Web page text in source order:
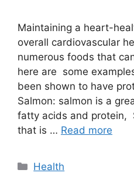
Maintaining a heart-
overall cardiovascular
numerous foods that
here are some
been shown to have
Salmon: salmon is a
fatty acids and protein,
that is … Read more
Categories
Health